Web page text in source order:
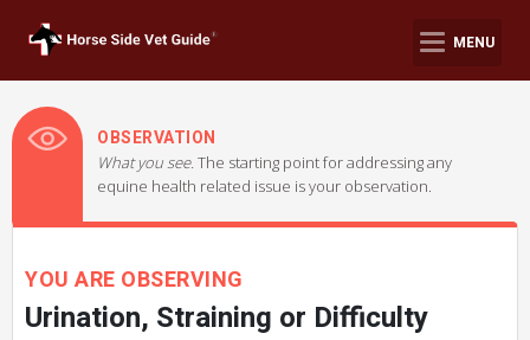
MENU
OBSERVATION
What you see. The starting point for addressing any
equine health related issue is your observation.
YOU ARE OBSERVING
Urination, Straining or Difficulty